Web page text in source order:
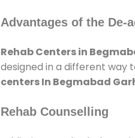
Advantages of the De-
Rehab Centers in
designed in a different way
centers In Begmabad
Rehab Counselling